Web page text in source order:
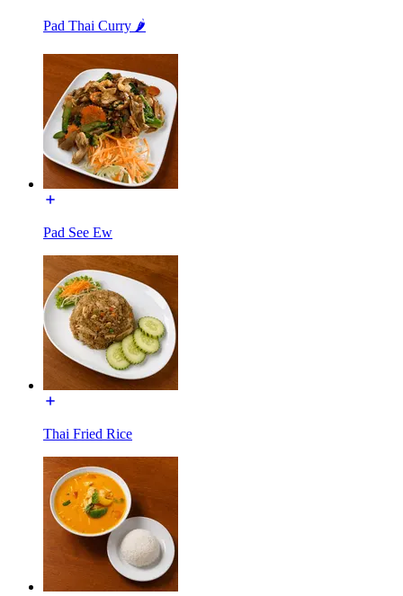
Pad Thai Curry 🌶️
Pad See Ew
Thai Fried Rice